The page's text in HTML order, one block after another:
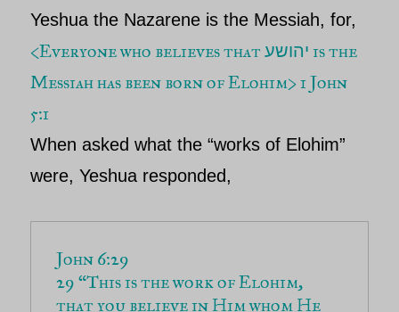
Yeshua the Nazarene is the Messiah, for,
<Everyone who believes thatיהושע is the
Messiah has been born of Elohim> 1 John
5:1
When asked what the “works of Elohim”
were,Yeshua responded,
John 6:29
29 “This is the work of Elohim,
that you believe in Him whom He